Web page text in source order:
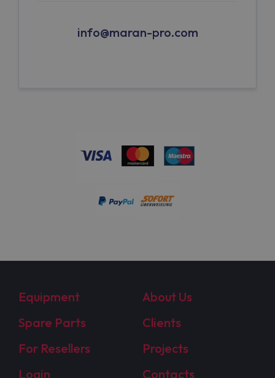
info@maran-pro.com
Equipment
About Us
Spare Parts
Clients
For Resellers
Projects
Login
Contacts